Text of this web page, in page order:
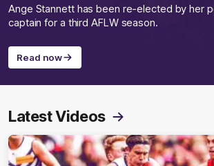
Ange Stannett has been re-elected by her
captain for a third AFLW season.
Read now
Latest Videos